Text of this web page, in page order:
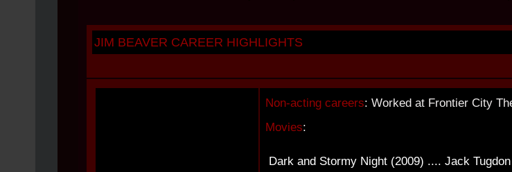
JIM BEAVER CAREER HIGHLIGHTS
Non-acting careers: Worked at Frontier City
Movies:
Dark and Stormy Night (2009) .... Jack Tugdon